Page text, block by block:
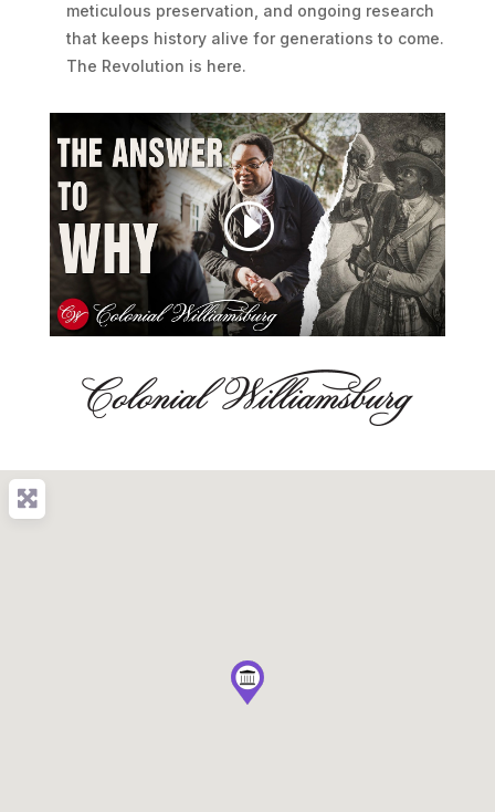
meticulous preservation, and ongoing research
that keeps history alive for generations to come.
The Revolution is here.